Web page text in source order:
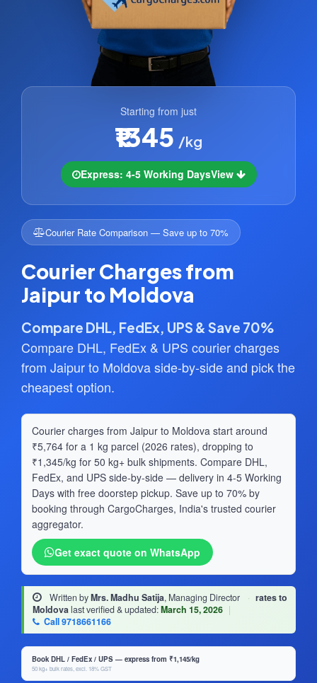
Starting from just
₹1345 /kg
Express: 4-5 Working DaysView
Courier Rate Comparison — Save up to 70%
Courier Charges from
Jaipur to Moldova
Compare DHL, FedEx, UPS & Save 70%
Compare DHL, FedEx & UPS courier charges
from Jaipur to Moldova side-by-side and pick the
cheapest option.
Courier charges from Jaipur to Moldova start around
₹5,764 for a 1 kg parcel (2026 rates), dropping to
₹1,345/kg for 50 kg+ bulk shipments. Compare DHL,
FedEx, and UPS side-by-side — delivery in 4-5 Working
Days with free doorstep pickup. Save up to 70% by
booking through CargoCharges, India's trusted courier
aggregator.
Get exact quote on WhatsApp
Written byMrs. Madhu Satija, Managing Director · rates to
Moldovalast verified & updated:March 15, 2026 |
Call 9718661166
Book DHL / FedEx / UPS — express from ₹1,145/kg
50 kg+ bulk rates, excl. 18% GST